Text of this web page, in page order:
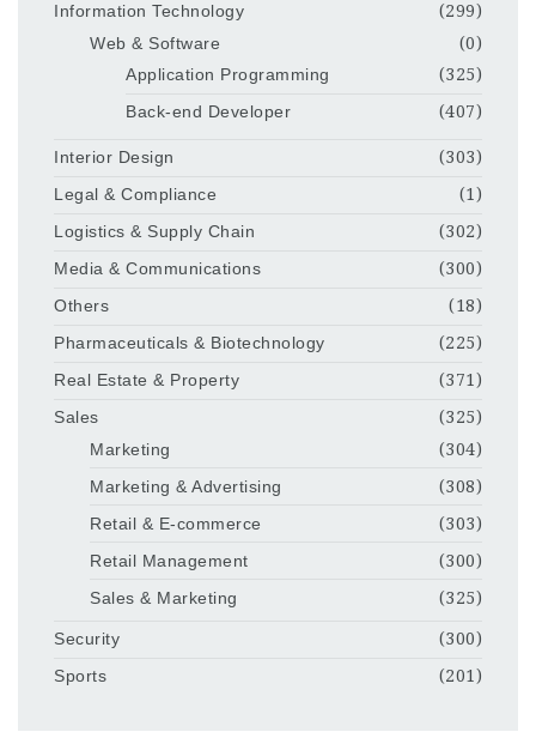
Information Technology
(299)
Web & Software
(0)
Application Programming
(325)
Back-end Developer
(407)
Interior Design
(303)
Legal & Compliance
(1)
Logistics & Supply Chain
(302)
Media & Communications
(300)
Others
(18)
Pharmaceuticals & Biotechnology
(225)
Real Estate & Property
(371)
Sales
(325)
Marketing
(304)
Marketing & Advertising
(308)
Retail & E-commerce
(303)
Retail Management
(300)
Sales & Marketing
(325)
Security
(300)
Sports
(201)